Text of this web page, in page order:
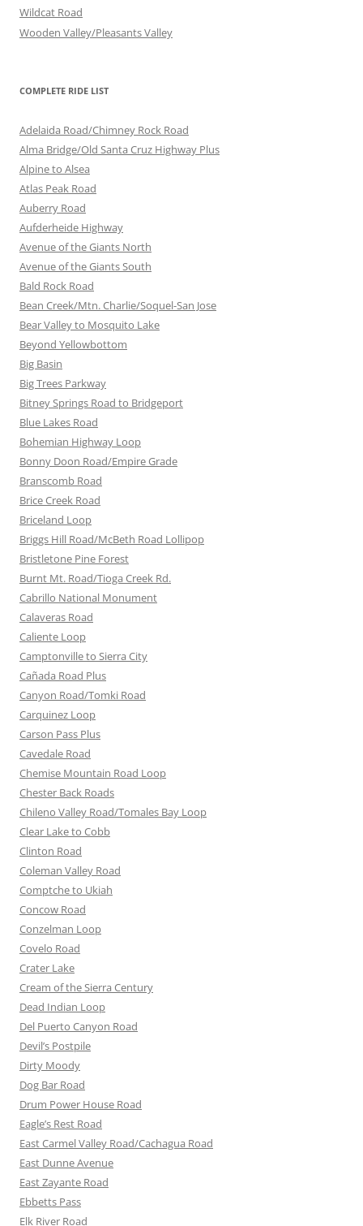
Wildcat Road
Wooden Valley/Pleasants Valley
COMPLETE RIDE LIST
Adelaida Road/Chimney Rock Road
Alma Bridge/Old Santa Cruz Highway Plus
Alpine to Alsea
Atlas Peak Road
Auberry Road
Aufderheide Highway
Avenue of the Giants North
Avenue of the Giants South
Bald Rock Road
Bean Creek/Mtn. Charlie/Soquel-San Jose
Bear Valley to Mosquito Lake
Beyond Yellowbottom
Big Basin
Big Trees Parkway
Bitney Springs Road to Bridgeport
Blue Lakes Road
Bohemian Highway Loop
Bonny Doon Road/Empire Grade
Branscomb Road
Brice Creek Road
Briceland Loop
Briggs Hill Road/McBeth Road Lollipop
Bristletone Pine Forest
Burnt Mt. Road/Tioga Creek Rd.
Cabrillo National Monument
Calaveras Road
Caliente Loop
Camptonville to Sierra City
Cañada Road Plus
Canyon Road/Tomki Road
Carquinez Loop
Carson Pass Plus
Cavedale Road
Chemise Mountain Road Loop
Chester Back Roads
Chileno Valley Road/Tomales Bay Loop
Clear Lake to Cobb
Clinton Road
Coleman Valley Road
Comptche to Ukiah
Concow Road
Conzelman Loop
Covelo Road
Crater Lake
Cream of the Sierra Century
Dead Indian Loop
Del Puerto Canyon Road
Devil’s Postpile
Dirty Moody
Dog Bar Road
Drum Power House Road
Eagle’s Rest Road
East Carmel Valley Road/Cachagua Road
East Dunne Avenue
East Zayante Road
Ebbetts Pass
Elk River Road